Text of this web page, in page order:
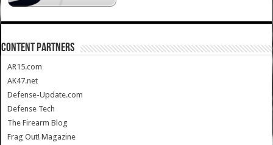
CONTENT PARTNERS
AR15.com
AK47.net
Defense-Update.com
Defense Tech
The Firearm Blog
Frag Out! Magazine